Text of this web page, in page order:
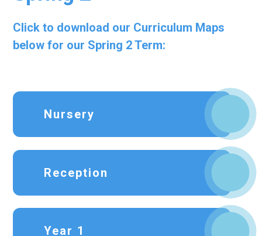
Click to download our Curriculum Maps
below for our Spring 2 Term:
Nursery
Reception
Year 1